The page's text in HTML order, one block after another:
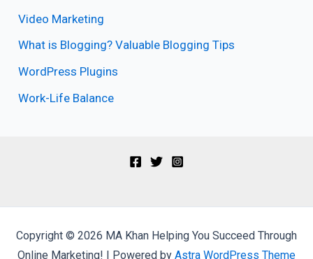
Video Marketing
What is Blogging? Valuable Blogging Tips
WordPress Plugins
Work-Life Balance
Copyright © 2026 MA Khan Helping You Succeed Through
Online Marketing! | Powered by Astra WordPress Theme